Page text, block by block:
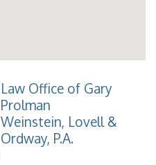
Law Office of Gary
Prolman
Weinstein, Lovell &
Ordway, P.A.